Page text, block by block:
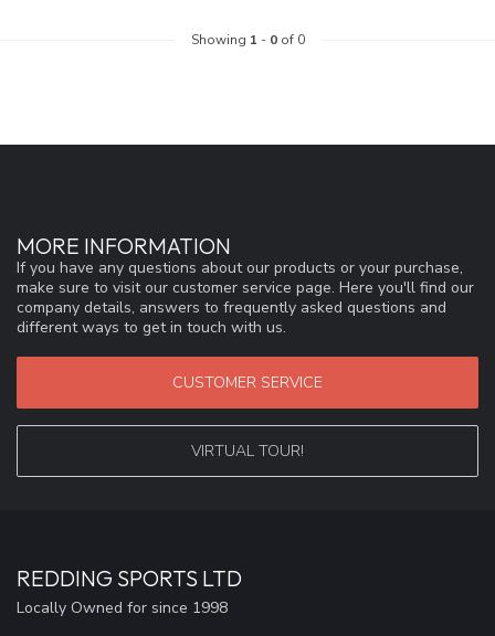
Showing 1 - 0of 0
MORE INFORMATION
If you have any questions about our products or your purchase,
make sure to visit our customer service page. Here you'll find our
company details, answers to frequently asked questions and
different ways to get in touch with us.
CUSTOMER SERVICE
VIRTUAL TOUR!
REDDING SPORTS LTD
Locally Owned for since 1998